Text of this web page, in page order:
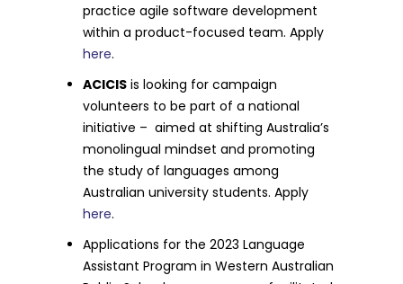
practice agile software development
within a product-focused team. Apply
here.
ACICIS is looking for campaign
volunteers to be part of a national
initiative – aimed at shifting Australia’s
monolingual mindset and promoting
the study of languages among
Australian university students. Apply
here.
Applications for the 2023 Language
Assistant Program in Western Australian